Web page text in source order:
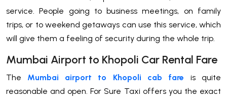
service. People going to business meetings, on family
trips, or to weekend getaways can use this service, which
will give them a feeling of security during the whole ​‍​‌‍​‍‌​‍​‌‍​‍‌trip.
Mumbai Airport to Khopoli Car Rental Fare
The​‍​‌‍​‍‌​‍​‌‍​‍‌ Mumbai airport to Khopoli cab fare is quite
reasonable and open. For Sure Taxi offers you the exact